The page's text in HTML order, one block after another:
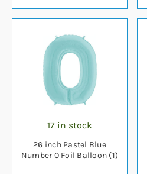
17 in stock
26 inch Pastel Blue
Number 0 Foil Balloon (1)